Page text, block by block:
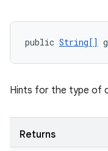
public String[]
Hints for the type of
Returns